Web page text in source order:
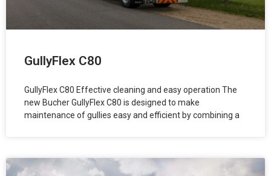
GullyFlex C80
GullyFlex C80 Effective cleaning and easy operation The
new Bucher GullyFlex C80 is designed to make
maintenance of gullies easy and efficient by combining a